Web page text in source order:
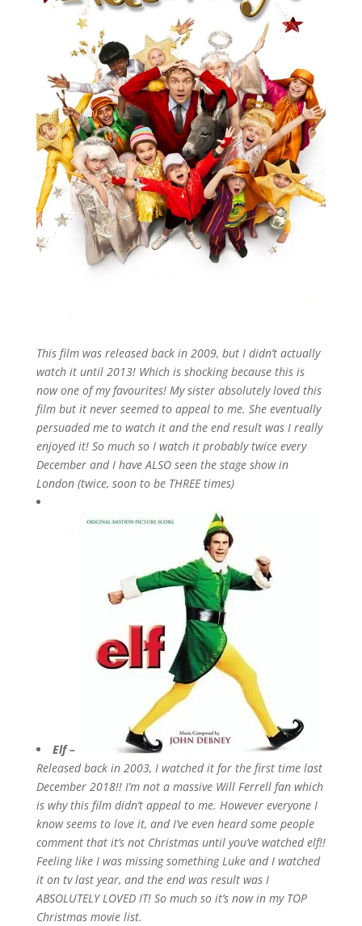
This film was released back in 2009, but I didn’t actually
watch it until 2013! Which is shocking because this is
now one of my favourites! My sister absolutely loved this
film but it never seemed to appeal to me. She eventually
persuaded me to watch it and the end result was I really
enjoyed it! So much so I watch it probably twice every
December and I have ALSO seen the stage show in
London (twice, soon to be THREE times)
Elf –
Released back in 2003, I watched it for the first time last
December 2018!! I’m not a massive Will Ferrell fan which
is why this film didn’t appeal to me. However everyone I
know seems to love it, and I’ve even heard some people
comment that it’s not Christmas until you’ve watched elf!!
Feeling like I was missing something Luke and I watched
it on tv last year, and the end was result was I
ABSOLUTELY LOVED IT! So much so it’s now in my TOP
Christmas movie list.